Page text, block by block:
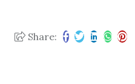
Share: